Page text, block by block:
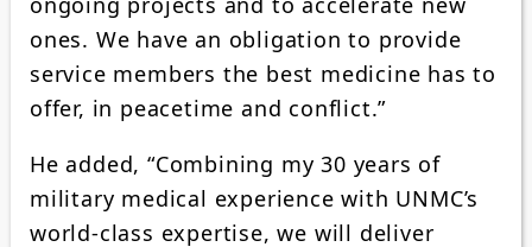
ones. We have an obligation to provide
service members the best medicine has to
offer, in peacetime and conflict.”
He added, “Combining my 30 years of
military medical experience with UNMC’s
world-class expertise, we will deliver